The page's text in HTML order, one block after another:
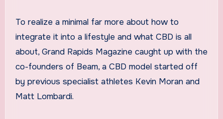
To realize a minimal far more about how to
integrate it into a lifestyle and what CBD is all
about, Grand Rapids Magazine caught up with the
co-founders of Beam, a CBD model started off
by previous specialist athletes Kevin Moran and
Matt Lombardi.